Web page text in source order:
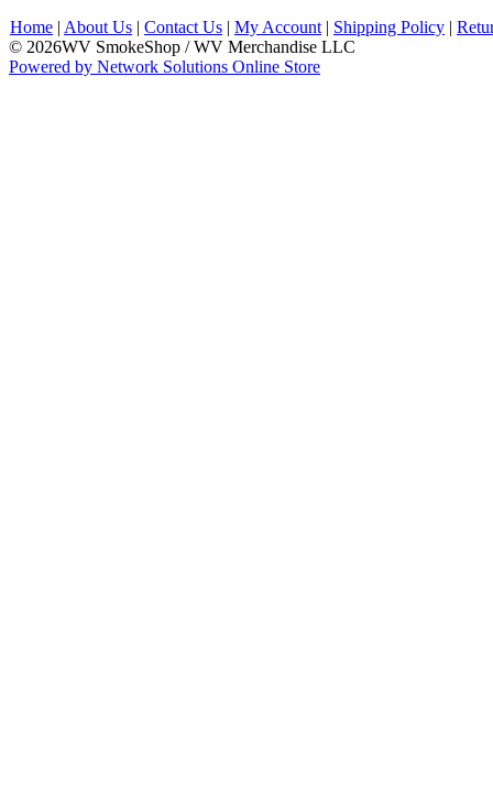
Home | About Us | Contact Us | My Account | Shipping Policy |
© 2026WV SmokeShop / WV Merchandise LLC
Powered by Network Solutions Online Store